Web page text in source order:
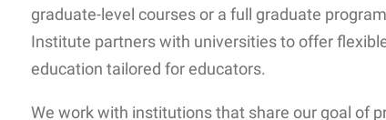
graduate-level courses or a full graduate
Institute partners with universities to offer
education tailored for educators.
We work with institutions that share our goal of